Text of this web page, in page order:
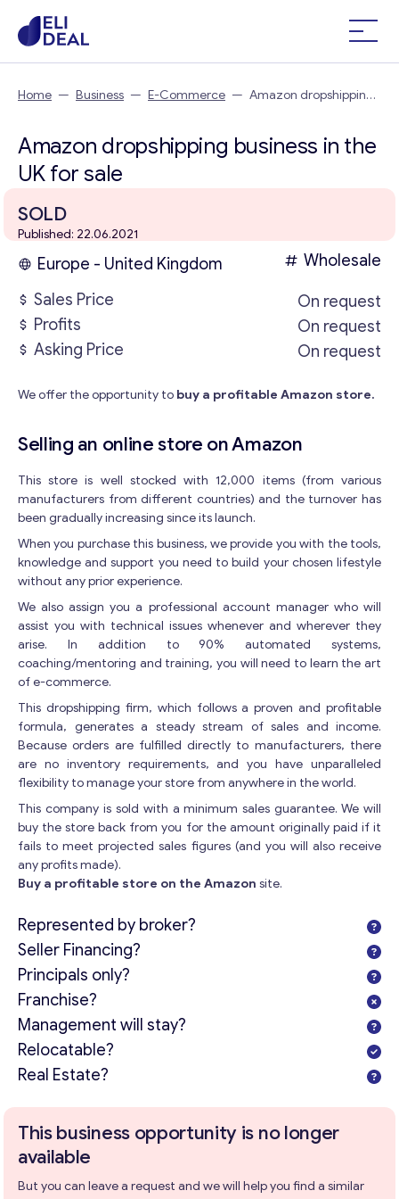
Home — Business — E-Commerce — Amazon dropshipping
Amazon dropshipping business in the
UK for sale
SOLD
Published: 22.06.2021
Europe - United Kingdom
Wholesale
Sales Price
On request
Profits
On request
Asking Price
On request
We offer the opportunity to buy a profitable Amazon store.
Selling an online store on Amazon
This store is well stocked with 12,000 items (from various
manufacturers from different countries) and the turnover has
been gradually increasing since its launch.
When you purchase this business, we provide you with the tools,
knowledge and support you need to build your chosen lifestyle
without any prior experience.
We also assign you a professional account manager who will
assist you with technical issues whenever and wherever they
arise. In addition to 90% automated systems,
coaching/mentoring and training, you will need to learn the art
of e-commerce.
This dropshipping firm, which follows a proven and profitable
formula, generates a steady stream of sales and income.
Because orders are fulfilled directly to manufacturers, there
are no inventory requirements, and you have unparalleled
flexibility to manage your store from anywhere in the world.
This company is sold with a minimum sales guarantee. We will
buy the store back from you for the amount originally paid if it
fails to meet projected sales figures (and you will also receive
any profits made).
Buy a profitable store on the Amazon site.
Represented by broker?
Seller Financing?
Principals only?
Franchise?
Management will stay?
Relocatable?
Real Estate?
This business opportunity is no longer
available
But you can leave a request and we will help you find a similar